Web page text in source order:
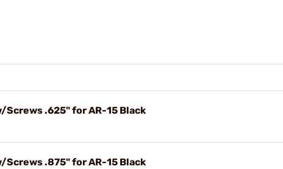
Screws .625" for AR-15 Black
Screws .875" for AR-15 Black